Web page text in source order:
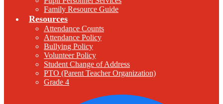
Family Resource Guide
Resources
Attendance Counts
Attendance Policy
Bullying Policy
Volunteer Policy
Student Change of Address
PTO (Parent Teacher Organization)
Grade 4